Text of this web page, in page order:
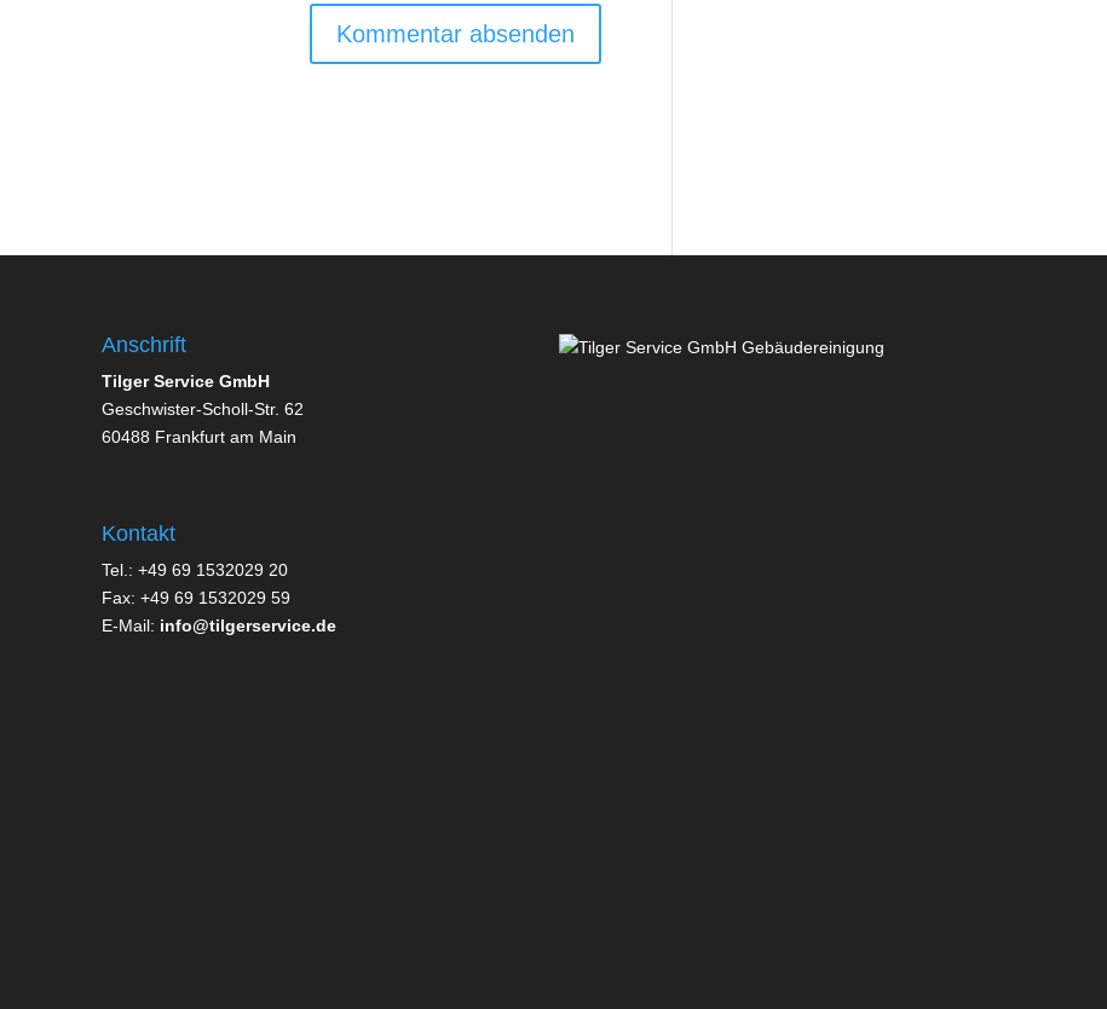
Anschrift
Tilger Service GmbH
Geschwister-Scholl-Str. 62
60488 Frankfurt am Main
Kontakt
Tel.: +49 69 1532029 20
Fax: +49 69 1532029 59
E-Mail: info@tilgerservice.de